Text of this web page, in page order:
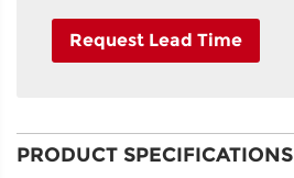
Request Lead Time
PRODUCT SPECIFICATIONS